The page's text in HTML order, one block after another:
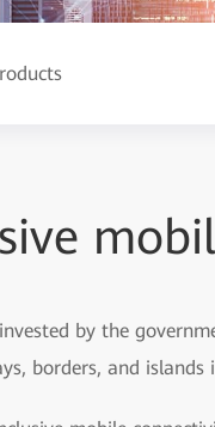
by the
borders, and